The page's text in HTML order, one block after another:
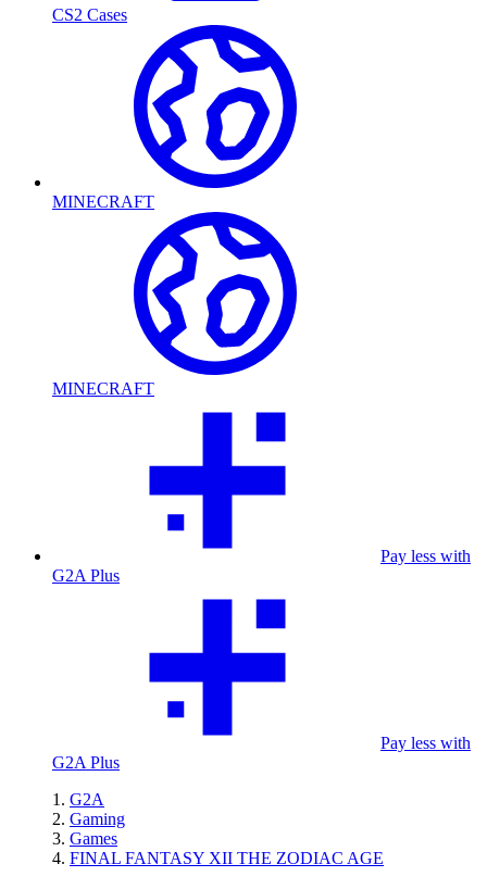
CS2 Cases
MINECRAFT
MINECRAFT
Pay less with
G2A Plus
Pay less with
G2A Plus
G2A
Gaming
Games
FINAL FANTASY XII THE ZODIAC AGE